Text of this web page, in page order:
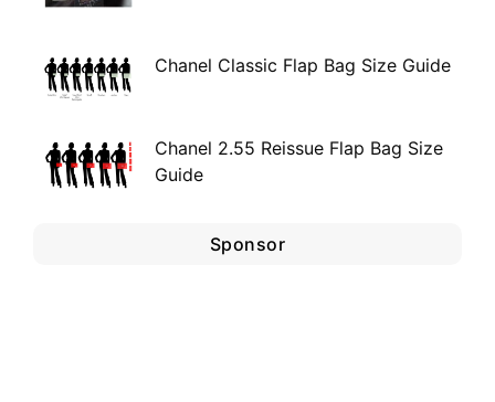
Chanel Classic Flap Bag Size Guide
Chanel 2.55 Reissue Flap Bag Size
Guide
Sponsor